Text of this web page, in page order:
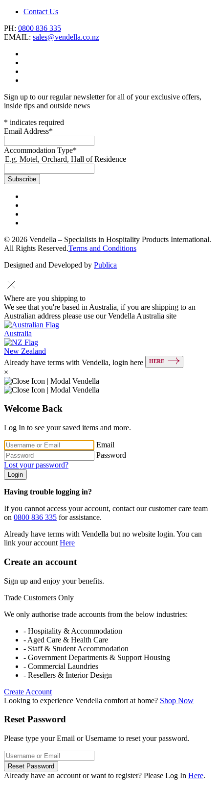
Contact Us
PH: 0800 836 335
EMAIL: sales@vendella.co.nz
Sign up to our regular newsletter for all of your exclusive offers,
inside tips and outside news
* indicates required
Email Address*
Accommodation Type*
E.g. Motel, Orchard, Hall of Residence
© 2026 Vendella – Specialists in Hospitality Products International.
All Rights Reserved.Terms and Conditions
Designed and Developed by Publica
Where are you shipping to
We see that you're based in Australia, if you are shipping to an
Australian address please use our Vendella Australia site
Australia
New Zealand
Already have terms with Vendella, login here
HERE
×
Welcome Back
Log In to see your saved items and more.
Email
Password
Lost your password?
Login
Having trouble logging in?
If you cannot access your account, contact our customer care team
on 0800 836 335 for assistance.
Already have terms with Vendella but no website login. You can
link your account Here
Create an account
Sign up and enjoy your benefits.
Trade Customers Only
We only authorise trade accounts from the below industries:
- Hospitality & Accommodation
- Aged Care & Health Care
- Staff & Student Accommodation
- Government Departments & Support Housing
- Commercial Laundries
- Resellers & Interior Design
Create Account
Looking to experience Vendella comfort at home? Shop Now
Reset Password
Please type your Email or Username to reset your password.
Reset Password
Already have an account or want to register? Please Log In Here.